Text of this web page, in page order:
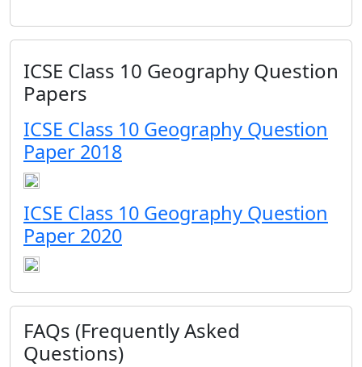
ICSE Class 10 Geography Question
Papers
ICSE Class 10 Geography Question
Paper 2018
ICSE Class 10 Geography Question
Paper 2020
FAQs (Frequently Asked
Questions)